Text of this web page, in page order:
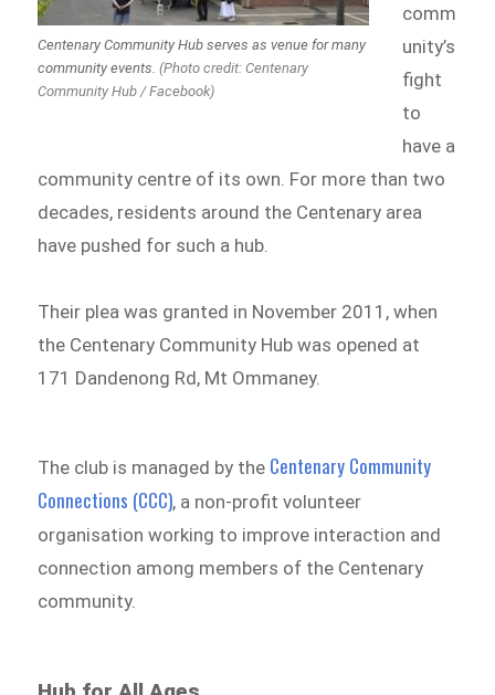
Centenary Community Hub serves as venue for many
community events.(Photo credit: Centenary
Community Hub / Facebook)
comm
unity’s
fight
to
have a
community centre of its own. For more than two
decades, residents around the Centenary area
have pushed for such a hub.
Their plea was granted in November 2011, when
the Centenary Community Hub was opened at
171 Dandenong Rd, Mt Ommaney.
The club is managed by the Centenary Community
Connections (CCC), a non-profit volunteer
organisation working to improve interaction and
connection among members of the Centenary
community.